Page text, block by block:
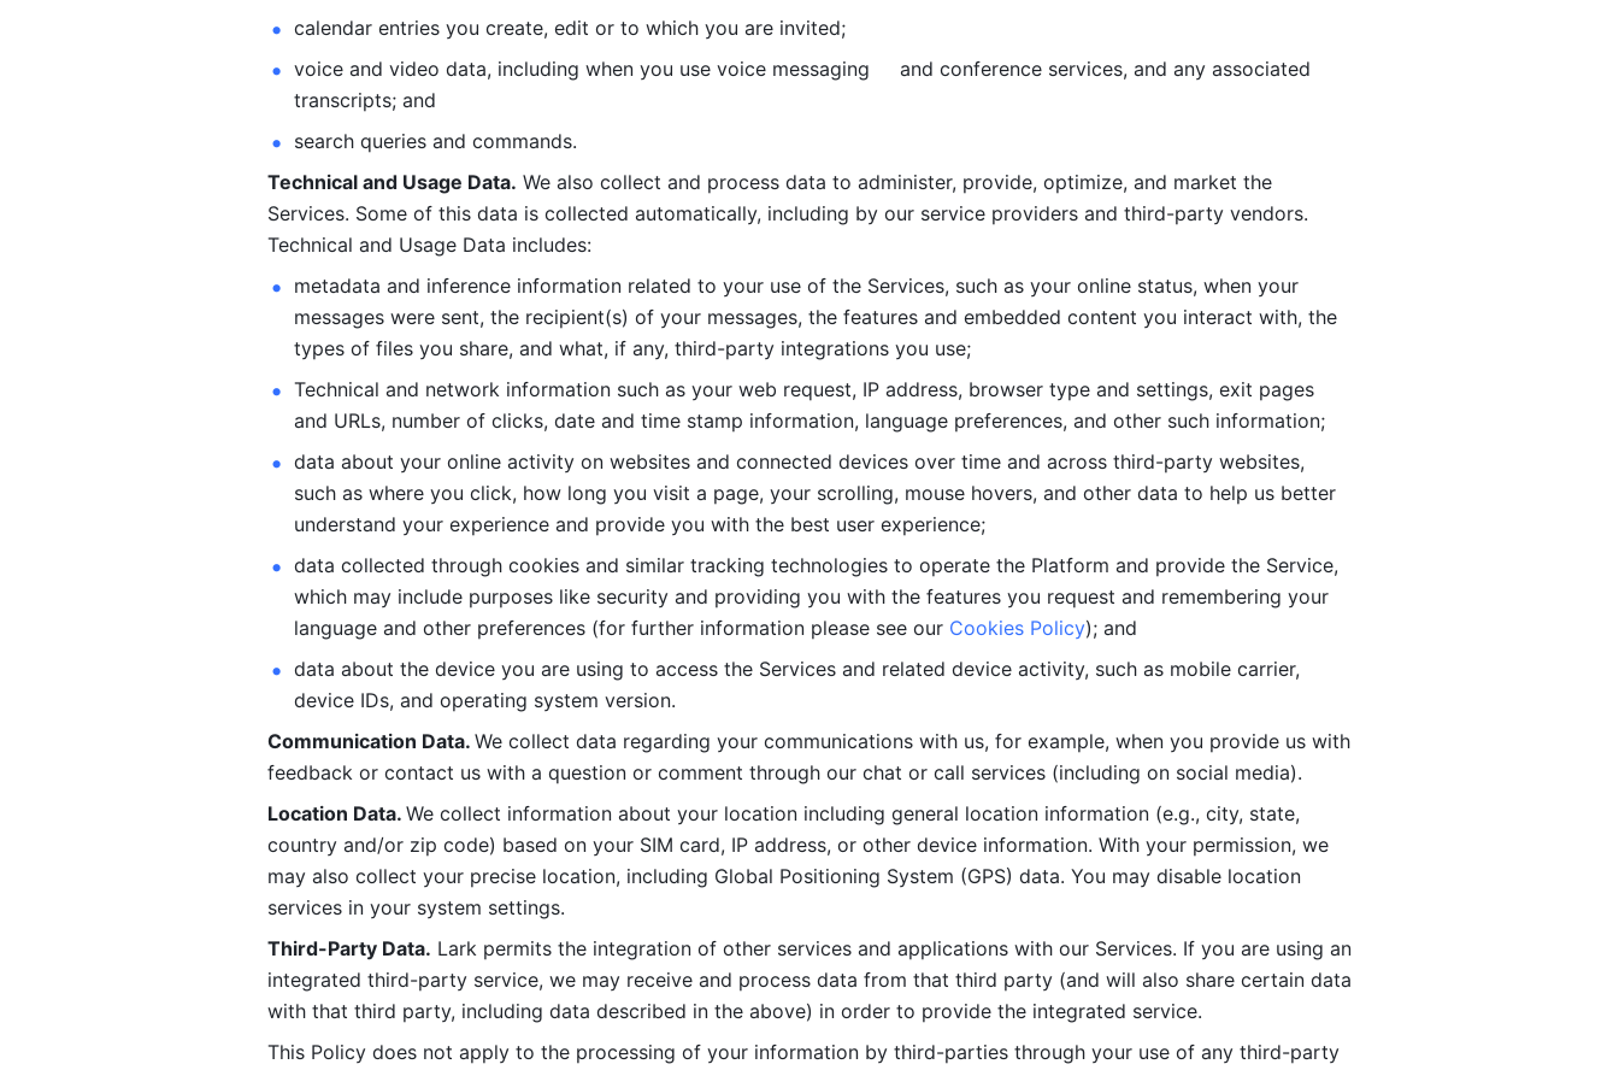
calendar entries you create, edit or to which you are invited;
voice and video data, including when you use voice messaging     and conference services, and any associated
transcripts; and
search queries and commands.
Technical and Usage Data. We also collect and process data to administer, provide, optimize, and market the
Services. Some of this data is collected automatically, including by our service providers and third-party vendors.
Technical and Usage Data includes:
metadata and inference information related to your use of the Services, such as your online status, when your
messages were sent, the recipient(s) of your messages, the features and embedded content you interact with, the
types of files you share, and what, if any, third-party integrations you use;
Technical and network information such as your web request, IP address, browser type and settings, exit pages
and URLs, number of clicks, date and time stamp information, language preferences, and other such information;
data about your online activity on websites and connected devices over time and across third-party websites,
such as where you click, how long you visit a page, your scrolling, mouse hovers, and other data to help us better
understand your experience and provide you with the best user experience;
data collected through cookies and similar tracking technologies to operate the Platform and provide the Service,
which may include purposes like security and providing you with the features you request and remembering your
language and other preferences (for further information please see our Cookies Policy); and
data about the device you are using to access the Services and related device activity, such as mobile carrier,
device IDs, and operating system version.
Communication Data. We collect data regarding your communications with us, for example, when you provide us with
feedback or contact us with a question or comment through our chat or call services (including on social media).
Location Data. We collect information about your location including general location information (e.g., city, state,
country and/or zip code) based on your SIM card, IP address, or other device information. With your permission, we
may also collect your precise location, including Global Positioning System (GPS) data. You may disable location
services in your system settings.
Third-Party Data. Lark permits the integration of other services and applications with our Services. If you are using an
integrated third-party service, we may receive and process data from that third party (and will also share certain data
with that third party, including data described in the above) in order to provide the integrated service.
This Policy does not apply to the processing of your information by third-parties through your use of any third-party